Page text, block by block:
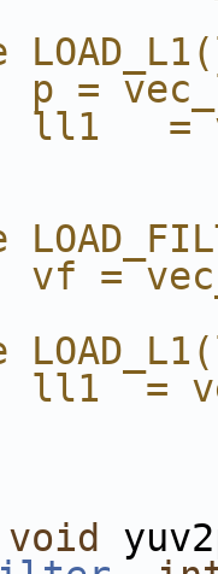
p =
ll1   =
vf =
ll1  =
void